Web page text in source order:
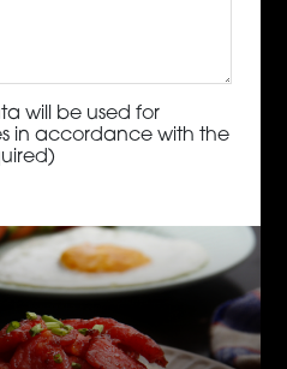
will be used for
in accordance with the